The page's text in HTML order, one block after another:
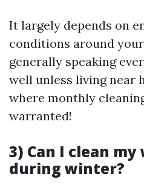
It largely depends on
conditions around
generally speaking
well unless living near
where monthly
warranted!
3) Can I clean
during winter?